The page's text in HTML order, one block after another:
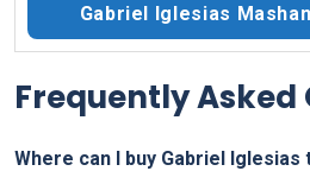
Gabriel Iglesias
Frequently Asked
Where can I buy Gabriel